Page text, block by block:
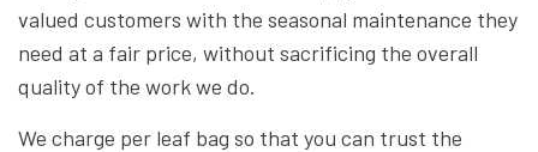
valued customers with the seasonal maintenance they
need at a fair price, without sacrificing the overall
quality of the work we do.
We charge per leaf bag so that you can trust the